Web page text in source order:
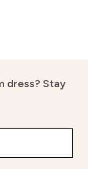
dress? Stay